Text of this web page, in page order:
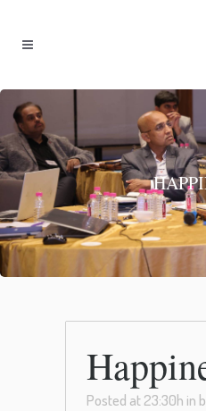
Posted at 23:30h in